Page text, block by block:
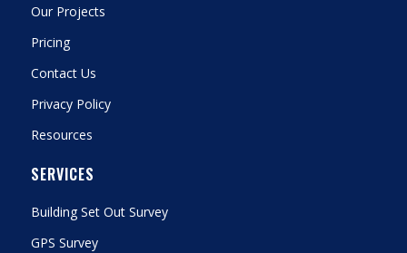
Our Projects
Pricing
Contact Us
Privacy Policy
Resources
SERVICES
Building Set Out Survey
GPS Survey